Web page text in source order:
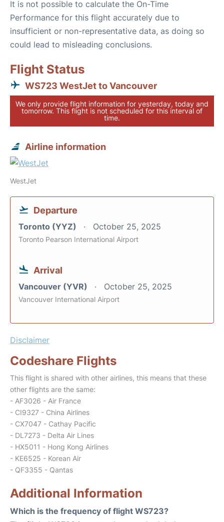
It is not possible to calculate the On-Time
Performance for this flight accurately due to
insufficient or non-representative data, as doing so
could lead to misleading conclusions.
Flight Status
WS723 WestJet to Vancouver
We only provide flight information for yesterday, today and
tomorrow. This flight is not scheduled for this interval of
time.
Airline information
WestJet
Departure
Toronto (YYZ) October 25, 2025
Toronto Pearson International Airport
Arrival
Vancouver (YVR) October 25, 2025
Vancouver International Airport
Disclaimer
Codeshare Flights
This flight is shared with other airlines, this means that these
other flights are the same:
- AF3026 - Air France
- CI9327 - China Airlines
- CX7047 - Cathay Pacific
- DL7273 - Delta Air Lines
- HX5011 - Hong Kong Airlines
- KE6525 - Korean Air
- QF3355 - Qantas
Additional Information
Which is the frequency of flight WS723?